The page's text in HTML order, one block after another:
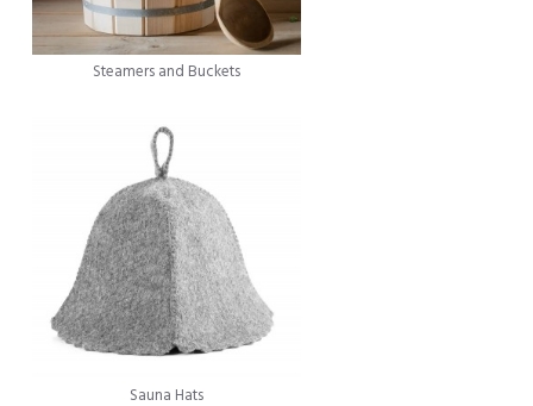
Steamers and Buckets
Sauna Hats